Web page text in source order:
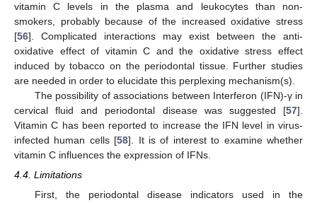
vitamin C levels in the plasma and leukocytes than non-
smokers, probably because of the increased oxidative stress
[56]. Complicated interactions may exist between the anti-
oxidative effect of vitamin C and the oxidative stress effect
induced by tobacco on the periodontal tissue. Further studies
are needed in order to elucidate this perplexing mechanism(s).
The possibility of associations between Interferon (IFN)-γ in
cervical fluid and periodontal disease was suggested [57].
Vitamin C has been reported to increase the IFN level in virus-
infected human cells [58]. It is of interest to examine whether
vitamin C influences the expression of IFNs.
4.4. Limitations
First, the periodontal disease indicators used in the